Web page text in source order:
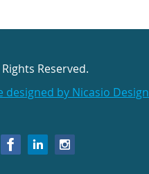
Reserved.
designed by Nicasio Design